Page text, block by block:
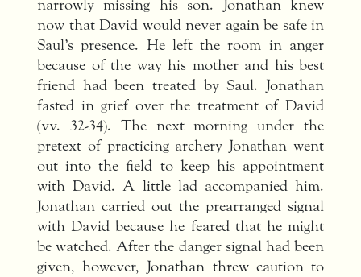
narrowly missing his son. Jonathan knew
now that David would never again be safe in
Saul’s presence. He left the room in anger
because of the way his mother and his best
friend had been treated by Saul. Jonathan
fasted in grief over the treatment of David
(vv. 32-34). The next morning under the
pretext of practicing archery Jonathan went
out into the field to keep his appointment
with David. A little lad accompanied him.
Jonathan carried out the prearranged signal
with David because he feared that he might
be watched. After the danger signal had been
given, however, Jonathan threw caution to